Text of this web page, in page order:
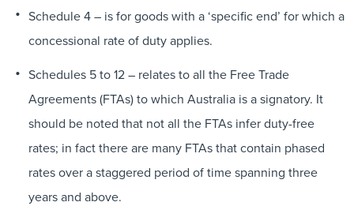
Schedule 4 – is for goods with a ‘specific end’ for which a
concessional rate of duty applies.
Schedules 5 to 12 – relates to all the Free Trade
Agreements (FTAs) to which Australia is a signatory. It
should be noted that not all the FTAs infer duty-free
rates; in fact there are many FTAs that contain phased
rates over a staggered period of time spanning three
years and above.